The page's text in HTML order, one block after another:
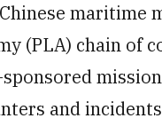
maritime
(PLA) chain of
and